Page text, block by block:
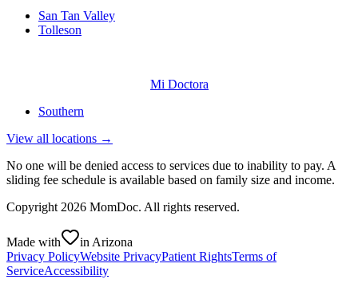
San Tan Valley
Tolleson
Mi Doctora
Southern
View all locations →
No one will be denied access to services due to inability to pay. A
sliding fee schedule is available based on family size and income.
Copyright2026 MomDoc. All rights reserved.
Made with
in Arizona
Privacy PolicyWebsite PrivacyPatient RightsTerms of
ServiceAccessibility